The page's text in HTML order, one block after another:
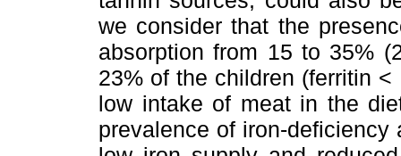
we consider that the
absorption from 15 to 35%
23% of the children (ferritin
low intake of meat in the
prevalence of iron-